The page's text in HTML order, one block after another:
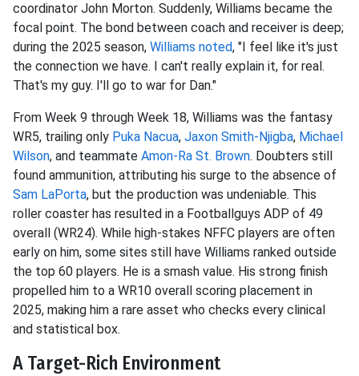
coordinator John Morton. Suddenly, Williams became the
focal point. The bond between coach and receiver is deep;
during the 2025 season, Williams noted, "I feel like it's just
the connection we have. I can't really explain it, for real.
That's my guy. I'll go to war for Dan."
From Week 9 through Week 18, Williams was the fantasy
WR5, trailing only Puka Nacua, Jaxon Smith-Njigba, Michael
Wilson, and teammate Amon-Ra St. Brown. Doubters still
found ammunition, attributing his surge to the absence of
Sam LaPorta, but the production was undeniable. This
roller coaster has resulted in a Footballguys ADP of 49
overall (WR24). While high-stakes NFFC players are often
early on him, some sites still have Williams ranked outside
the top 60 players. He is a smash value. His strong finish
propelled him to a WR10 overall scoring placement in
2025, making him a rare asset who checks every clinical
and statistical box.
A Target-Rich Environment